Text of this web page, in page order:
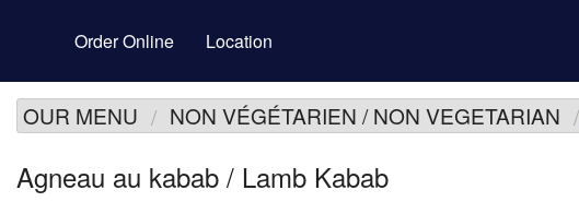
Order Online Location
OUR MENU NON VÉGÉTARIEN / NON VEGETARIAN
Agneau au kabab / Lamb Kabab